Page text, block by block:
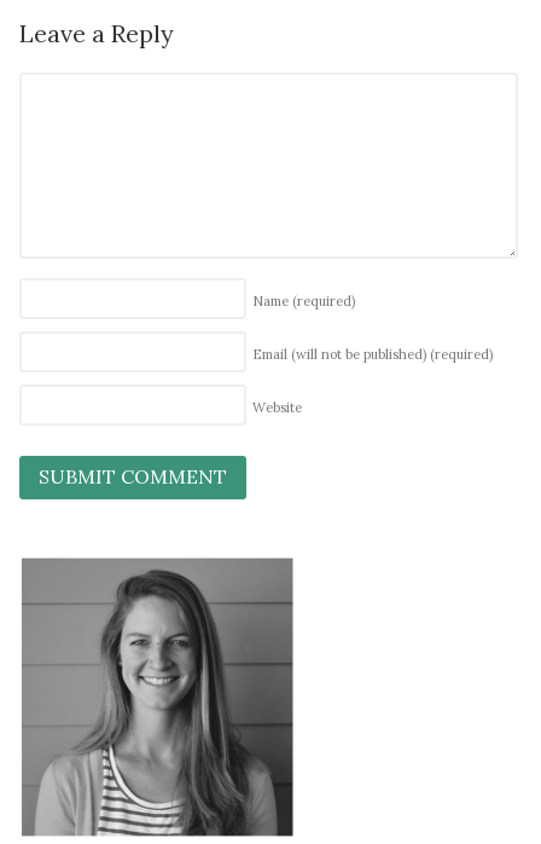
Leave a Reply
Name (required)
Email (will not be published) (required)
Website